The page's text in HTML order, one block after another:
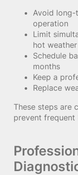
Avoid long-
operation
Limit
hot weather
Schedule
months
Keep a
Replace
These steps are
prevent